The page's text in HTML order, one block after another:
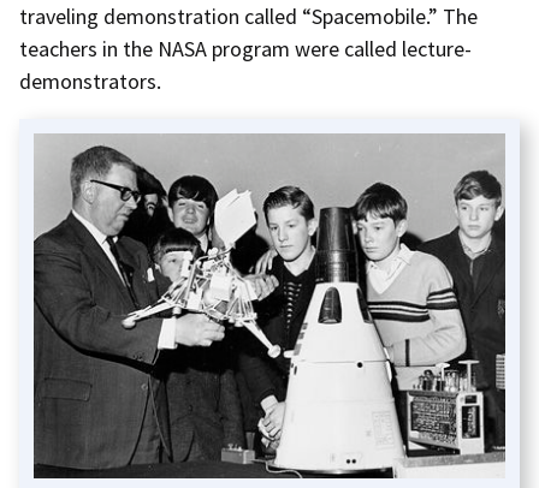
traveling demonstration called “Spacemobile.” The
teachers in the NASA program were called lecture-
demonstrators.